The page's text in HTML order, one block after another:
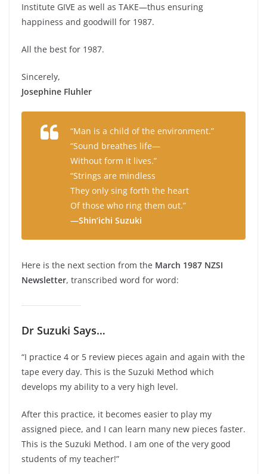
Institute GIVE as well as TAKE—thus ensuring
happiness and goodwill for 1987.
All the best for 1987.
Sincerely,
Josephine Fluhler
“Man is a child of the environment.”
“Sound breathes life—
Without form it lives.”
“Strings are mindless
They only sing forth the heart
Of those who ring them out.”
—Shin’ichi Suzuki
Here is the next section from the March 1987 NZSI
Newsletter, transcribed word for word:
Dr Suzuki Says…
“I practice 4 or 5 review pieces again and again with the
tape every day. This is the Suzuki Method which
develops my ability to a very high level.
After this practice, it becomes easier to play my
assigned piece, and I can learn many new pieces faster.
This is the Suzuki Method. I am one of the very good
students of my teacher!”